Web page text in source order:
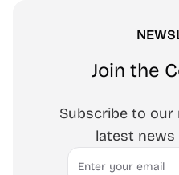
Join the
Subscribe to
latest news
Email